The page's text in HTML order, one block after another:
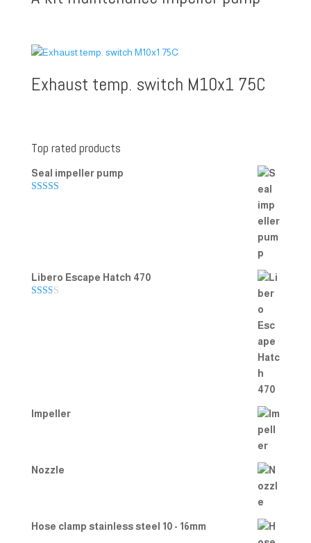
Exhaust temp. switch M10x1 75C
Top rated products
Seal impeller pump
Libero Escape Hatch 470
Impeller
Nozzle
Hose clamp stainless steel 10 - 16mm